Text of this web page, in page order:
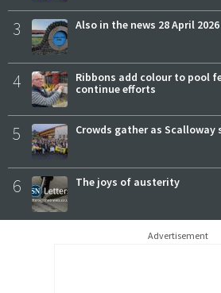
3 Also in the news 28 April 2026
4
Ribbons add colour to pool
continue efforts
5 Crowds gather as
6 The joys of austerity
Advertisement